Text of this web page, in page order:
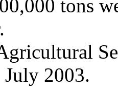
tons
2003.